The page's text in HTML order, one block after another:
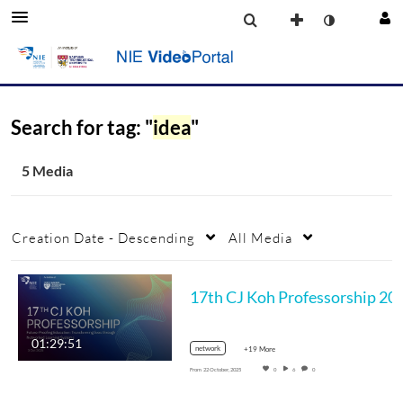
Search for tag: "idea"
5 Media
Creation Date - Descending All Media
01:29:51 network +19 More
From 22 October, 2025 0 6 0